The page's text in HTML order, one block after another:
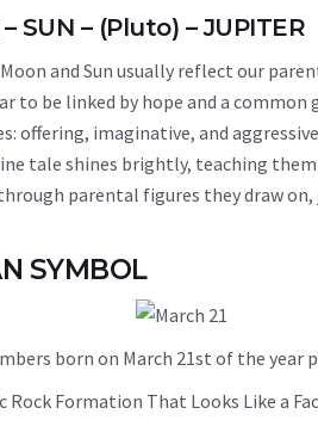
SUN – (Pluto) – JUPITER
and Sun usually reflect our
to be linked by hope and a
offering, imaginative, and
tale shines brightly, teaching
parental figures they draw on,
SYMBOL
born on March 21st of the year
Rock Formation That Looks Like a